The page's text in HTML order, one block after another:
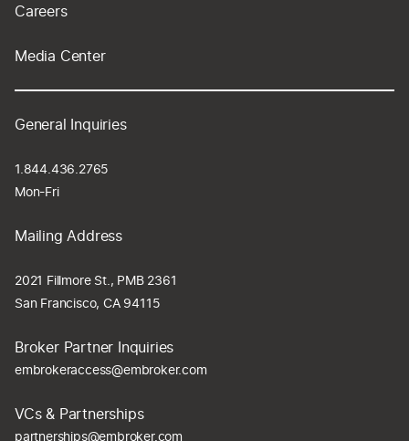
Careers
Media Center
General Inquiries
1.844.436.2765
Mon-Fri
Broker Partner Inquiries
embrokeraccess@embroker.com
VCs & Partnerships
partnerships@embroker.com
Mailing Address
2021 Fillmore St., PMB 2361
San Francisco, CA 94115